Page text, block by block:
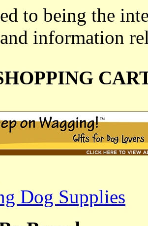
to being the
information
Dog Supplies